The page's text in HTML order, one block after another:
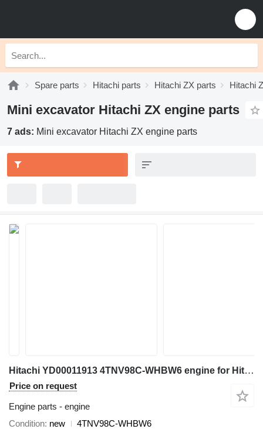
Spare parts Hitachi parts Hitachi ZX parts Hitachi
Mini excavator Hitachi ZX engine parts
7 ads: Mini excavator Hitachi ZX engine parts
Hitachi YD00011913 4TNV98C-WHBW6 engine for Hitachi ZX85US-6 ZX85USB-6 mini excavator
Price on request
Engine parts - engine
Condition new
4TNV98C-WHBW6